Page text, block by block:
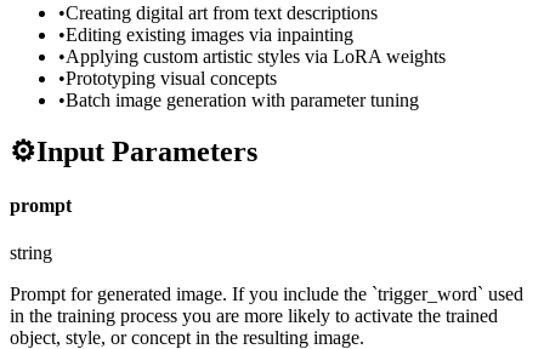
•Creating digital art from text descriptions
•Editing existing images via inpainting
•Applying custom artistic styles via LoRA weights
•Prototyping visual concepts
•Batch image generation with parameter tuning
⚙️Input Parameters
prompt
string
Prompt for generated image. If you include the `trigger_word` used
in the training process you are more likely to activate the trained
object, style, or concept in the resulting image.